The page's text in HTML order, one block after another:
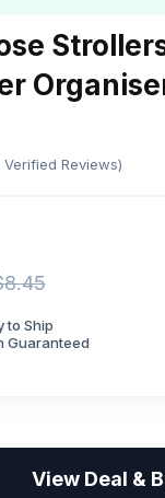
Reviews)
to Ship
Guaranteed
View Deal &